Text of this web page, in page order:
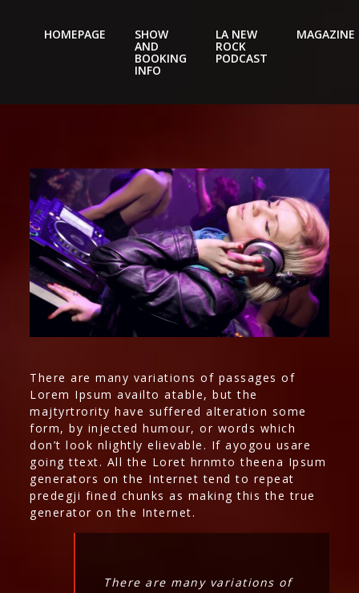
HOMEPAGE SHOW
AND
BOOKING
INFO
LA NEW
ROCK
PODCAST
MAGAZINE
There are many variations of passages of
Lorem Ipsum availto atable, but the
majtyrtrority have suffered alteration some
form, by injected humour, or words which
don’t look nlightly elievable. If ayogou usare
going ttext. All the Loret hrnmto theena Ipsum
generators on the Internet tend to repeat
predegji fined chunks as making this the true
generator on the Internet.
There are many variations of